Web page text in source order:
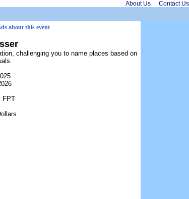
About Us Contact Us
about this event
challenging you to name places based on
FPT